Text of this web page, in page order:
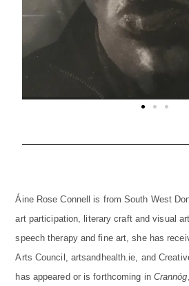
Áine Rose Connell is from South West
art participation, literary craft and visual
speech therapy and fine art, she has
Arts Council, artsandhealth.ie, and
has appeared or is forthcoming in Crannóg,